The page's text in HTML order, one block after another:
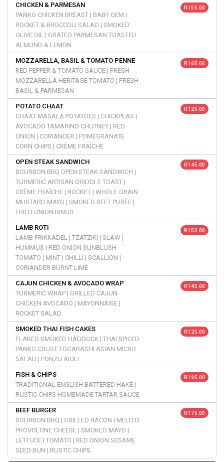
CHICKEN & PARMESAN
PANKO CHICKEN BREAST | BABY GEM |
ROCKET & BROCCOLI SALAD | SMOKED
OLIVE OIL | GRATED PARMESAN TOASTED
ALMOND & LEMON
R 155.00
MOZZARELLA, BASIL & TOMATO PENNE
RED PEPPER & TOMATO SAUCE | FRESH
MOZZARELLA HERITAGE TOMATO | FRESH
BASIL & PARMESAN
R 165.00
POTATO CHAAT
CHAAT MASALA POTATOES | CHICKPEAS |
AVOCADO TAMARIND CHUTNEY | RED
ONION | CORIANDER | POMEGRANATE
CORN CHIPS | CRÈME FRAÎCHE
R 125.00
OPEN STEAK SANDWICH
BOURBON BBQ OPEN STEAK SANDWICH |
TURMERIC ARTISAN GRIDDLE TOAST |
CRÈME FRAÎCHE | ROCKET | WHOLE GRAIN
MUSTARD MAYO | SMOKED BEET PURÈE |
FRIED ONION RINGS
R 145.00
LAMB ROTI
LAMB FRIKKADEL | TZATZIKI | SLAW |
HUMMUS | RED ONION SUNBLUSH
TOMATO | MINT | CHILLI | SCALLION |
CORIANDER BURNT LIME
R 155.00
CAJUN CHICKEN & AVOCADO WRAP
TURMERIC WRAP | GRILLED CAJUN
CHICKEN AVOCADO | MAYONNAISE |
ROCKET SALAD
R 145.00
SMOKED THAI FISH CAKES
FLAKED SMOKED HADDOCK | THAI SPICED
PANKO CRUST TOGARASHI ASIAN MICRO
SALAD | PONZU AIOLI
R 125.00
FISH & CHIPS
TRADITIONAL ENGLISH BATTERED HAKE |
RUSTIC CHIPS HOMEMADE TARTAR SAUCE
R 195.00
BEEF BURGER
BOURBON BBQ | GRILLED BACON | MELTED
PROVOLONE CHEESE | SMOKED MAYO |
LETTUCE | TOMATO | RED ONION SESAME
SEED BUN | RUSTIC CHIPS
R 175.00